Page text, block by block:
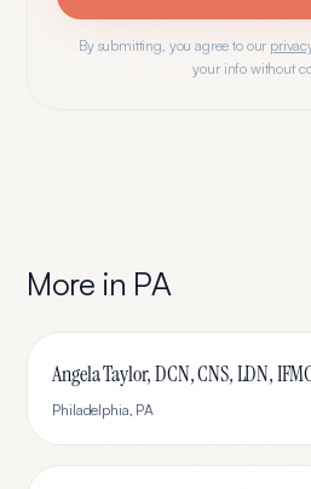
By submitting, you agree to our
your info without
More in PA
Angela Taylor, DCN, CNS, LDN,
Philadelphia, PA